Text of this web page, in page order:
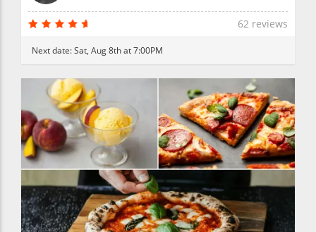
62 reviews
Next date:Sat, Aug 8th at 7:00PM